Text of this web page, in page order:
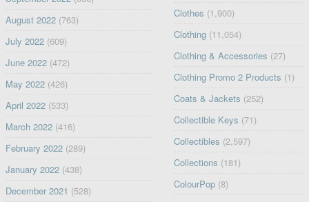
August 2022(763)
July 2022(609)
June 2022(472)
May 2022(426)
April 2022(533)
March 2022(416)
February 2022(289)
January 2022(438)
December 2021 (528)
Clothes (1,900)
Clothing (11,054)
Clothing & Accessories (27)
Clothing Promo 2 Products (1)
Coats & Jackets (252)
Collectible Keys (71)
Collectibles (2,597)
Collections (181)
ColourPop (8)